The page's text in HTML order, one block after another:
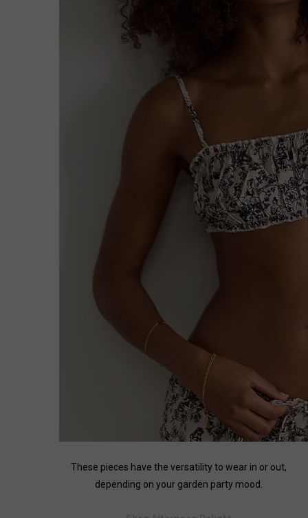
These pieces have the versatility to wear in or out,
depending on your garden party mood.